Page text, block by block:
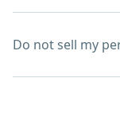
Do not sell my